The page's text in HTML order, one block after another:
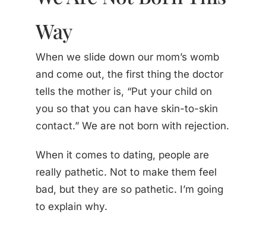
Way
When we slide down our mom’s womb
and come out, the first thing the doctor
tells the mother is, “Put your child on
you so that you can have skin-to-skin
contact.” We are not born with rejection.
When it comes to dating, people are
really pathetic. Not to make them feel
bad, but they are so pathetic. I’m going
to explain why.